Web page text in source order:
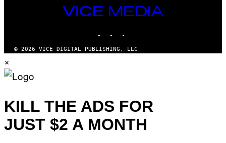
VICE
© 2026 VICE DIGITAL PUBLISHING, LLC
×
KILL THE ADS FOR
JUST $2 A MONTH